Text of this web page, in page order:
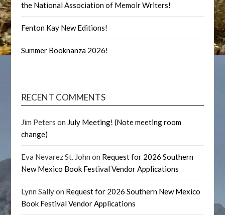
the National Association of Memoir Writers!
Fenton Kay New Editions!
Summer Booknanza 2026!
RECENT COMMENTS
Jim Peters on July Meeting! (Note meeting room
change)
Eva Nevarez St. John on Request for 2026 Southern
New Mexico Book Festival Vendor Applications
Lynn Sallyon Request for 2026 Southern New Mexico
Book Festival Vendor Applications